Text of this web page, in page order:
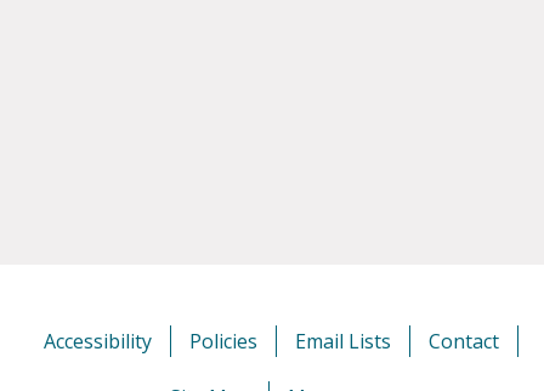
Accessibility Policies Email Lists Contact